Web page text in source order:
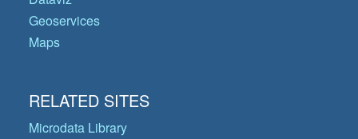
Geoservices
Maps
RELATED SITES
Microdata Library